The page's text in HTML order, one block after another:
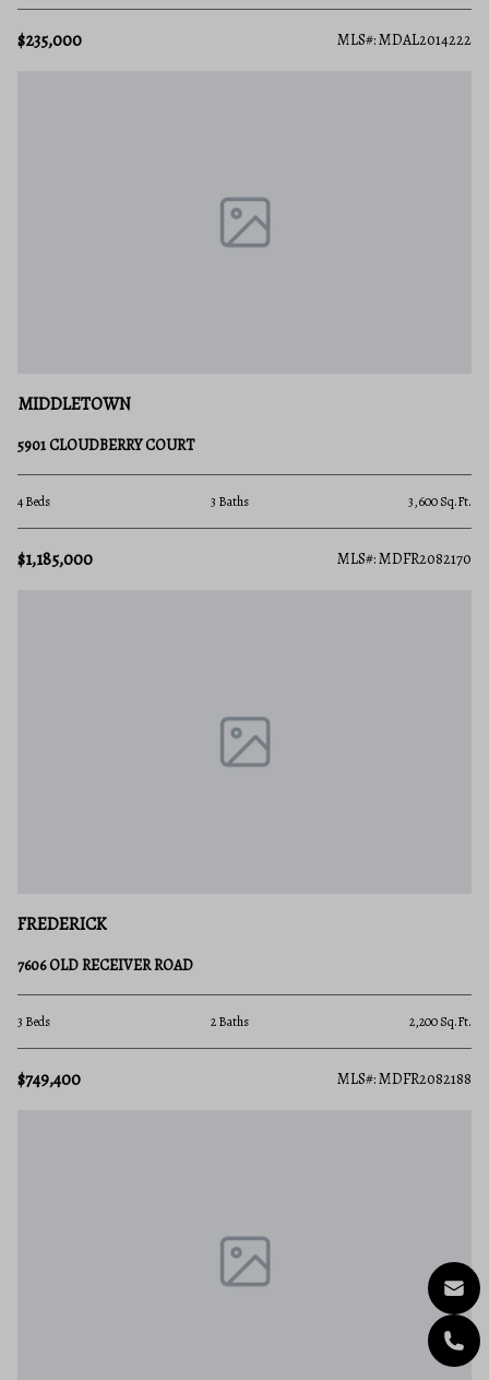
$235,000 MLS#: MDAL2014222
MIDDLETOWN
5901 CLOUDBERRY COURT
4 Beds 3 Baths 3,600 Sq.Ft.
$1,185,000 MLS#: MDFR2082170
FREDERICK
7606 OLD RECEIVER ROAD
3 Beds 2 Baths 2,200 Sq.Ft.
$749,400 MLS#: MDFR2082188